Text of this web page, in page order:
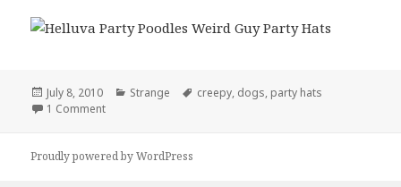
Posted
on
July 8, 2010 Categories
Strange Tags
creepy, dogs, party hats
1 Commenton Helluva party guys, helluva party…
Proudly powered by WordPress